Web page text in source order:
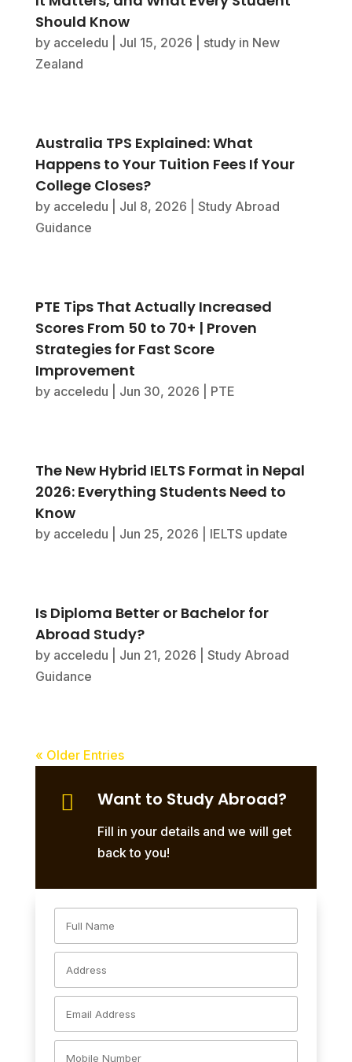
Should Know
by acceledu Jul 15, 2026
study in New
Zealand
Australia TPS Explained: What
Happens to Your Tuition Fees If Your
College Closes?
by acceledu Jul 8, 2026
Study Abroad
Guidance
PTE Tips That Actually Increased
Scores From 50 to 70+ | Proven
Strategies for Fast Score
Improvement
by acceledu Jun 30, 2026 PTE
The New Hybrid IELTS Format in Nepal
2026: Everything Students Need to
Know
by acceledu Jun 25, 2026 IELTS update
Is Diploma Better or Bachelor for
Abroad Study?
by acceledu Jun 21, 2026
Study Abroad
Guidance
« Older Entries
 Want to Study Abroad?
Fill in your details and we will get
back to you!